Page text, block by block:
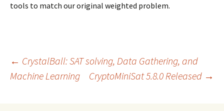
tools to match our original weighted problem.
Post
← CrystalBall: SAT solving, Data Gathering, and
Machine Learning
CryptoMiniSat 5.8.0 Released →